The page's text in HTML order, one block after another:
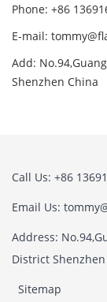
Phone: +86
E-mail:
Add:
Shenzhen China
Call Us: +86
Email Us:
Address:
District
Sitemap